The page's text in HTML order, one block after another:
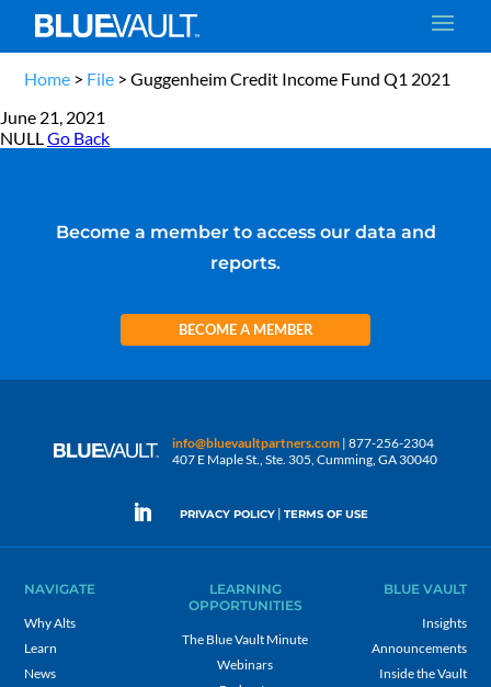
Home > File >Guggenheim Credit Income Fund Q1 2021
June 21, 2021
NULLGo Back
Become a member to access our data and
reports.
BECOME A MEMBER
info@bluevaultpartners.com | 877-256-2304
407 E Maple St., Ste. 305, Cumming, GA 30040
PRIVACY POLICY | TERMS OF USE
NAVIGATE
Why Alts
Learn
News
LEARNING
OPPORTUNITIES
The Blue Vault Minute
Webinars
BLUE VAULT
Insights
Announcements
Inside the Vault